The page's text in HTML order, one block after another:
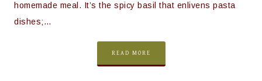
homemade meal. It’s the spicy basil that enlivens pasta
dishes;…
READ MORE